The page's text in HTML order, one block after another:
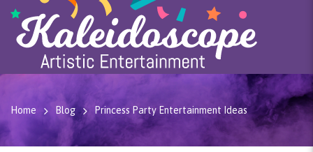
Home Blog Princess Party Entertainment Ideas